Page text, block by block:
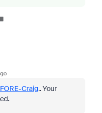
Craig.. Your